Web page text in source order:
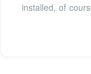
installed, of